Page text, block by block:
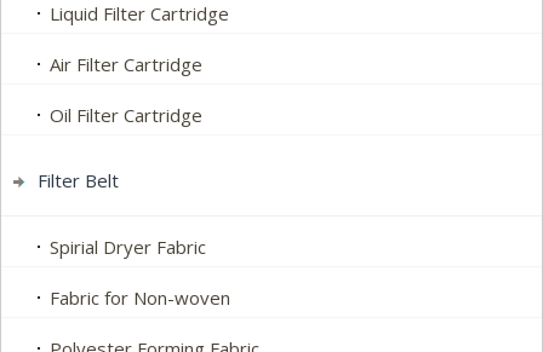
Liquid Filter Cartridge
Air Filter Cartridge
Oil Filter Cartridge
Filter Belt
Spirial Dryer Fabric
Fabric for Non-woven